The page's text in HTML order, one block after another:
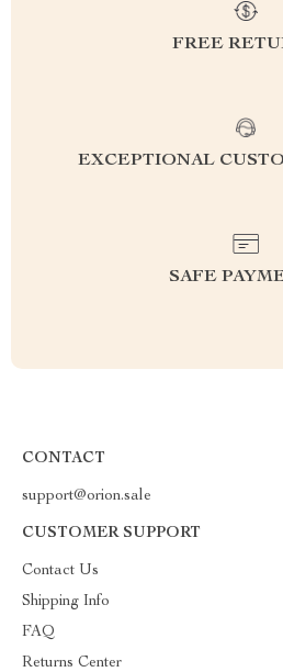
FREE
EXCEPTIONAL
SAFE
CONTACT
support@orion.sale
CUSTOMER SUPPORT
Contact Us
Shipping Info
FAQ
Returns Center